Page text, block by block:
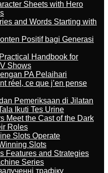
Sheets with Hero
and Words Starting with
Positif bagi Generasi
Handbook for
Shows
PA Pelaihari
réel, ce que j’en pense
Pemeriksaan di Jilatan
Ikuti Tes Urine
Meet the Cast of the Dark
Roles
Slots Operate
Slots
Features and Strategies
Series
трафіку